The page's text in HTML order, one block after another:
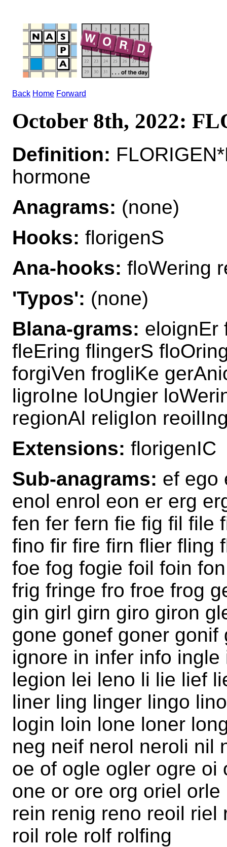
Back Home Forward
October 8th, 2022:
Definition:
hormone
Anagrams: (none)
Hooks: florigenS
Ana-hooks: floWering
'Typos': (none)
Blana-grams: eloignEr
fleEring flingerS
forgiVen frogliKe
ligroIne loUngier
regionAl religIon
Extensions: florigenIC
Sub-anagrams: ef ego
enol enrol eon er erg
fen fer fern fie fig fil file
fino fir fire firn flier fling
foe fog fogie foil foin
frig fringe fro froe frog
gin girl girn giro giron
gone gonef goner
ignore in infer info
legion lei leno li lie lief
liner ling linger lingo
login loin lone loner
neg neif nerol neroli nil
oe of ogle ogler ogre oi
one or ore org oriel
rein renig reno reoil riel
roil role rolf rolfing